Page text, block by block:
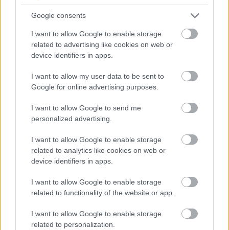
Google consents
I want to allow Google to enable storage
related to advertising like cookies on web or
device identifiers in apps.
I want to allow my user data to be sent to
Google for online advertising purposes.
I want to allow Google to send me
personalized advertising.
I want to allow Google to enable storage
related to analytics like cookies on web or
device identifiers in apps.
I want to allow Google to enable storage
related to functionality of the website or app.
I want to allow Google to enable storage
related to personalization.
A richly detailed close-up scene inside a cozy craft
brewing and artisanal craftsmanship. The focal
point of the composition is a transparent
laboratory-style glass beaker filled with a vibrant
golden liquid that resembles freshly brewed beer.
Tiny droplets of condensation cling to the outer
surface of the beaker, emphasizing freshness and
cool temperature while adding realistic texture and
visual depth. Soft foam rests near the top of the
liquid, catching warm highlights from the
surrounding ambient lighting. The beaker is
positioned slightly off-center and viewed from a
subtly tilted perspective, creating a dynamic and
brewing environment.
cones spill naturally across a rustic wooden work
surface. Their rich green tones contrast beautifully